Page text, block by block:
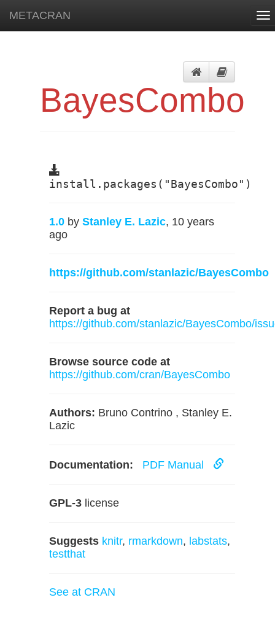
METACRAN
BayesCombo
install.packages("BayesCombo")
1.0 by Stanley E. Lazic, 10 years
ago
https://github.com/stanlazic/BayesCombo
Report a bug at
https://github.com/stanlazic/BayesCombo/
Browse source code at
https://github.com/cran/BayesCombo
Authors: Bruno Contrino , Stanley E.
Lazic
Documentation: PDF Manual
GPL-3 license
Suggests knitr, rmarkdown, labstats,
testthat
See at CRAN